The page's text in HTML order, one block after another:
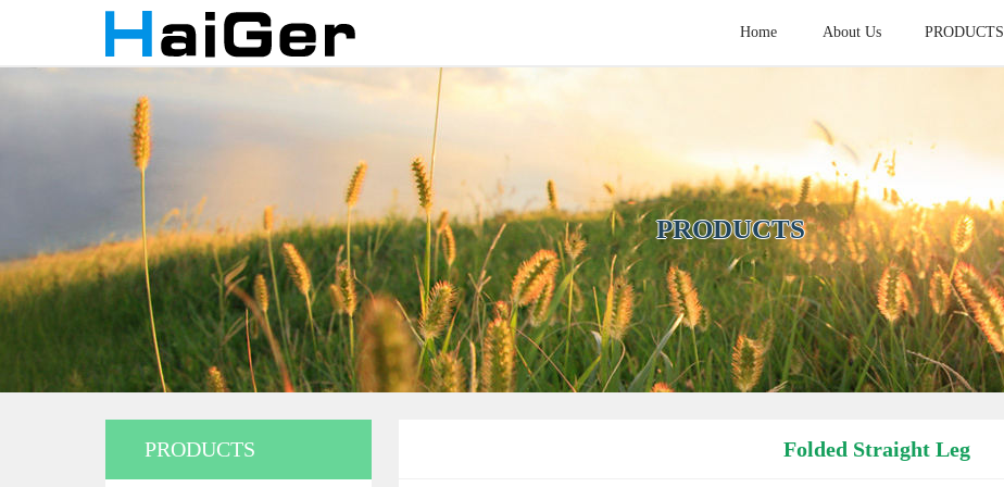
Home
HOME
About Us
ABOUT
PRODUCTS
PRODUCT
PRODUCTS
PRODUCTS Folded Straight Leg